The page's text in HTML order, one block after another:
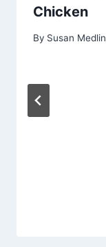
Chicken
By Susan Medlin